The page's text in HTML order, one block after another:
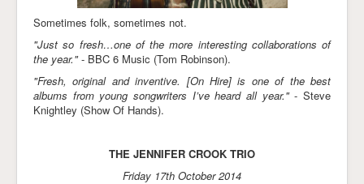
Sometimes folk, sometimes not.
"Just so fresh…one of the more interesting collaborations of
the year."- BBC 6 Music (Tom Robinson).
"Fresh, original and inventive. [On Hire] is one of the best
albums from young songwriters I’ve heard all year."- Steve
Knightley (Show Of Hands).
THE JENNIFER CROOK TRIO
Friday 17th October 2014